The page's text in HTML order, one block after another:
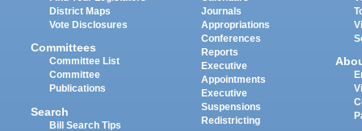
District Maps
Vote Disclosures
Committees
Committee List
Committee
Publications
Search
Bill Search Tips
Journals
Appropriations
Conferences
Reports
Executive
Appointments
Executive
Suspensions
Redistricting